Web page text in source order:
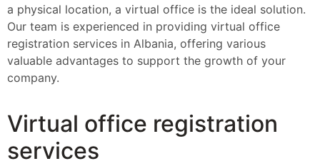
a physical location, a virtual office is the ideal solution.
Our team is experienced in providing virtual office
registration services in Albania, offering various
valuable advantages to support the growth of your
company.
Virtual office registration
services